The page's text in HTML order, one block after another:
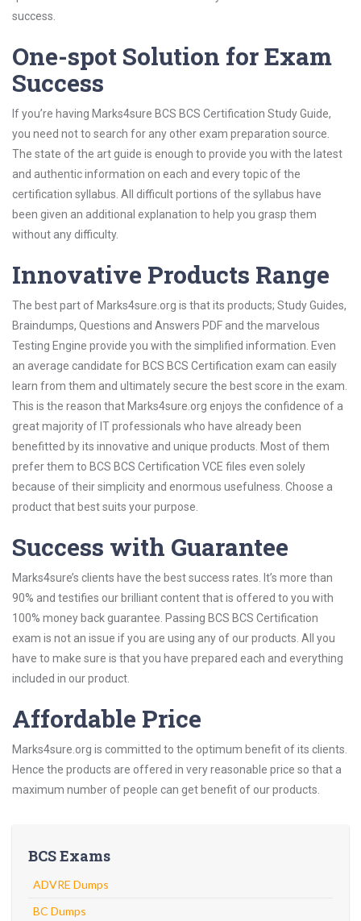
success.
One-spot Solution for Exam
Success
If you’re having Marks4sure BCS BCS Certification Study Guide,
you need not to search for any other exam preparation source.
The state of the art guide is enough to provide you with the latest
and authentic information on each and every topic of the
certification syllabus. All difficult portions of the syllabus have
been given an additional explanation to help you grasp them
without any difficulty.
Innovative Products Range
The best part of Marks4sure.org is that its products; Study Guides,
Braindumps, Questions and Answers PDF and the marvelous
Testing Engine provide you with the simplified information. Even
an average candidate for BCS BCS Certification exam can easily
learn from them and ultimately secure the best score in the exam.
This is the reason that Marks4sure.org enjoys the confidence of a
great majority of IT professionals who have already been
benefitted by its innovative and unique products. Most of them
prefer them to BCS BCS Certification VCE files even solely
because of their simplicity and enormous usefulness. Choose a
product that best suits your purpose.
Success with Guarantee
Marks4sure’s clients have the best success rates. It’s more than
90% and testifies our brilliant content that is offered to you with
100% money back guarantee. Passing BCS BCS Certification
exam is not an issue if you are using any of our products. All you
have to make sure is that you have prepared each and everything
included in our product.
Affordable Price
Marks4sure.org is committed to the optimum benefit of its clients.
Hence the products are offered in very reasonable price so that a
maximum number of people can get benefit of our products.
BCS Exams
ADVRE Dumps
BC Dumps